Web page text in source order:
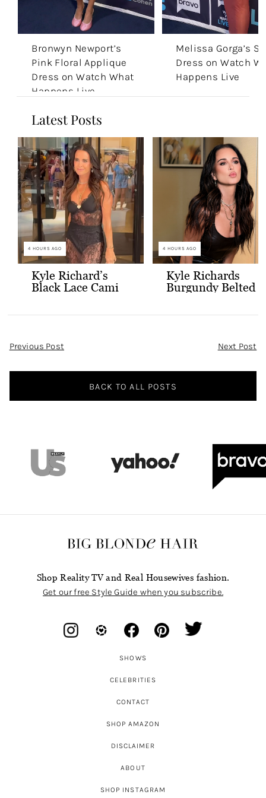
Bronwyn Newport’s
Pink Floral Applique
Dress on Watch What
Happens Live
Melissa Gorga’s
Dress on Watch
Happens Live
Latest Posts
4 HOURS AGO
Kyle Richard’s
Black Lace Cami
4 HOURS AGO
Kyle Richards
Burgundy Belted
Post
Previous Post Next Post
BACK TO ALL POSTS
Shop Reality TV and Real Housewives fashion.
Get our free Style Guide when you subscribe.
SHOWS
CELEBRITIES
CONTACT
SHOP AMAZON
DISCLAIMER
ABOUT
SHOP INSTAGRAM